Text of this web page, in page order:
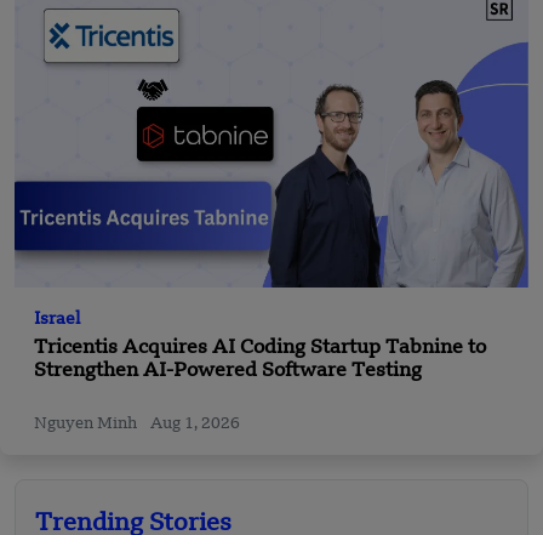
Israel
Tricentis Acquires AI Coding Startup Tabnine to
Strengthen AI-Powered Software Testing
Nguyen Minh Aug 1, 2026
Trending Stories